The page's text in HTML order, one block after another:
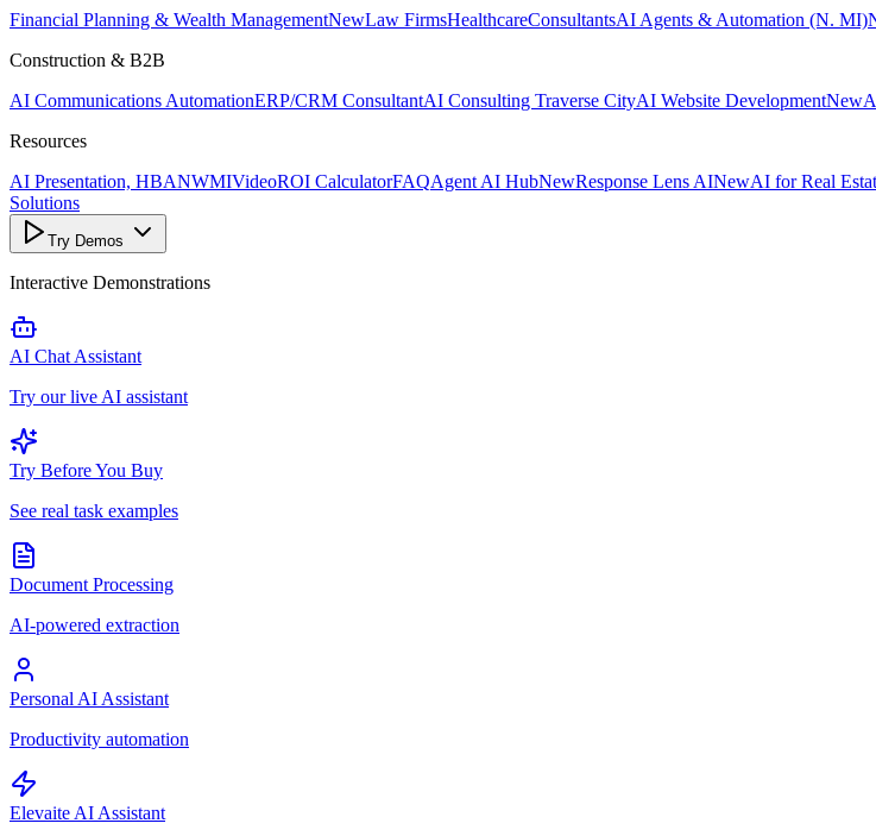
Financial Planning & Wealth ManagementNewLaw FirmsHealthcareConsultantsAI Agents & Automation (N. MI)
Construction & B2B
AI Communications AutomationERP/CRM ConsultantAI Consulting Traverse CityAI Website DevelopmentNew
Resources
AI Presentation, HBANWMIVideoROI CalculatorFAQAgent AI HubNewResponse Lens AINewAI for Real
Solutions
Try Demos
Interactive Demonstrations
AI Chat Assistant
Try our live AI assistant
Try Before You Buy
See real task examples
Document Processing
AI-powered extraction
Personal AI Assistant
Productivity automation
Elevaite AI Assistant